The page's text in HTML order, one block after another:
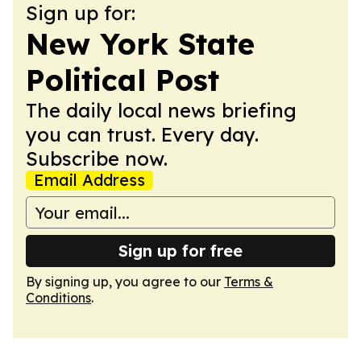
Sign up for:
New York State
Political Post
The daily local news briefing
you can trust. Every day.
Subscribe now.
Email Address
Sign up for free
By signing up, you agree to our Terms &
Conditions.